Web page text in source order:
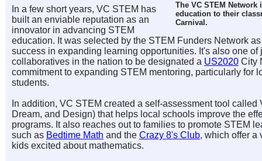
The VC STEM
education to their
Carnival.
In a few short years, VC STEM has
built an enviable reputation as an
innovator in advancing STEM
education. It was selected by the STEM Funders Network
success in expanding learning opportunities. It's also one of
collaboratives in the nation to be designated a US2020 City
commitment to expanding STEM mentoring, particularly for
students.
In addition, VC STEM created a self-assessment tool called
Dream, and Design) that helps local schools improve the
programs. It also reaches out to families to promote STEM
such as Bedtime Math and the Crazy 8's Club, which offer a
kids excited about mathematics.